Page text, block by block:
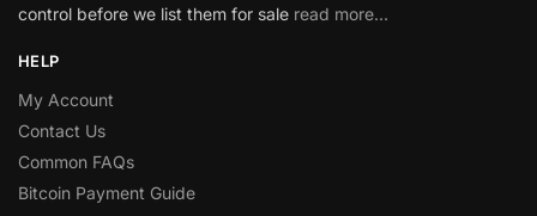
control before we list them for sale read more…
HELP
My Account
Contact Us
Common FAQs
Bitcoin Payment Guide